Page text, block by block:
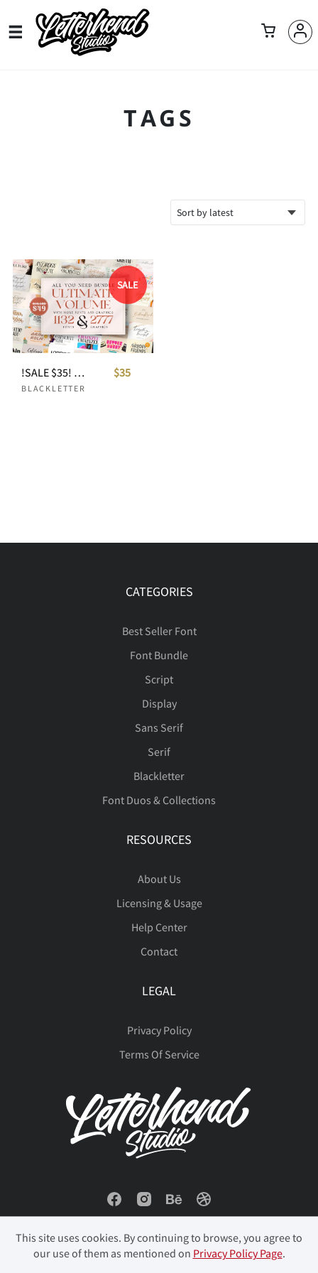
TAGS
SALE
!SALE $35! ALL-YOU-NEED-BUNDLE ULTIMATE VOLUME
BLACKLETTER
$35
CATEGORIES
Best Seller Font
Font Bundle
Script
Display
Sans Serif
Serif
Blackletter
Font Duos & Collections
RESOURCES
About Us
Licensing & Usage
Help Center
Contact
LEGAL
Privacy Policy
Terms Of Service
This site uses cookies. By continuing to browse, you agree to
our use of them as mentioned on Privacy Policy Page.